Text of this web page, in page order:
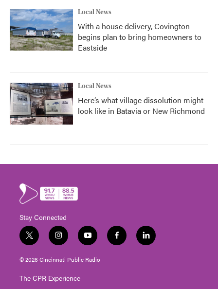
Local News
With a house delivery, Covington
begins plan to bring homeowners to
Eastside
Local News
Here’s what village dissolution might
look like in Batavia or New Richmond
Stay Connected
t
w
i
t
e
i
n
s
t
g
y
o
u
t
f
a
l
i
© 2026 Cincinnati Public Radio
The CPR Experience